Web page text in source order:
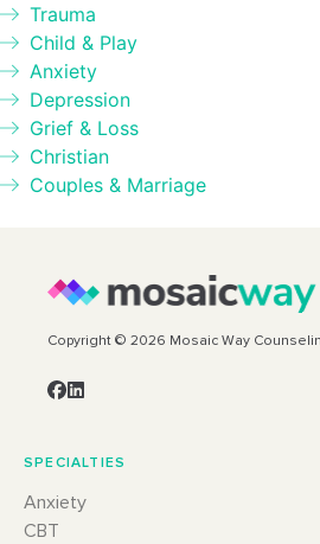
Trauma
Child & Play
Anxiety
Depression
Grief & Loss
Christian
Couples & Marriage
Copyright © 2026 Mosaic Way
SPECIALTIES
Anxiety
CBT